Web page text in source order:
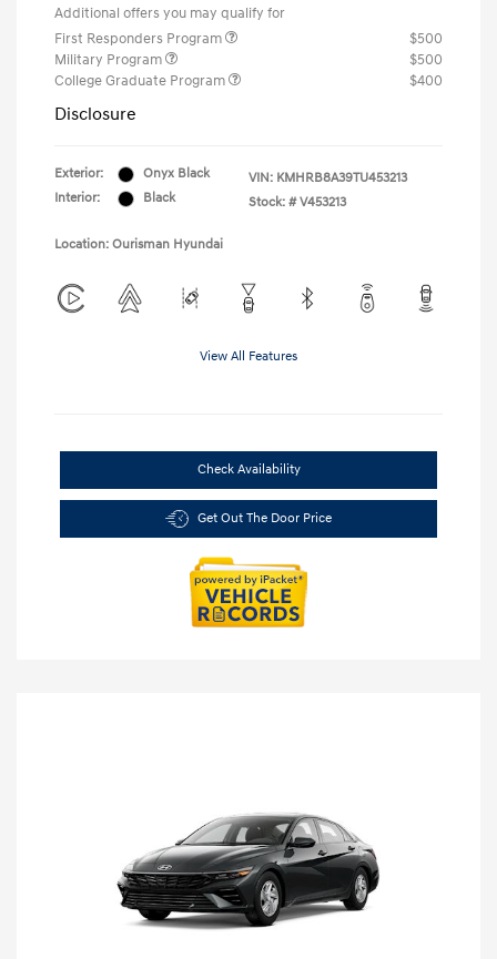
Additional offers you may qualify for
First Responders Program
$500
Military Program
$500
College Graduate Program
$400
Disclosure
Exterior:
Onyx Black
Interior:
Black
VIN: KMHRB8A39TU453213
Stock: # V453213
Location: Ourisman Hyundai
View All Features
Check Availability
Get Out The Door Price